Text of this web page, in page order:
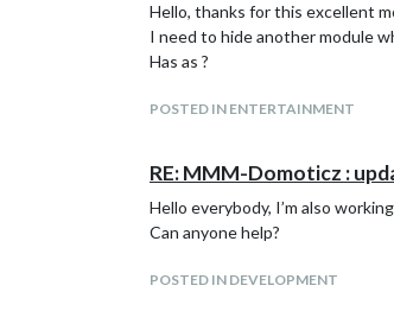
Hello, thanks for this excellent
I need to hide another module
Has as ?
POSTED IN ENTERTAINMENT
RE: MMM-Domoticz :
Hello everybody, I’m also
Can anyone help?
POSTED IN DEVELOPMENT